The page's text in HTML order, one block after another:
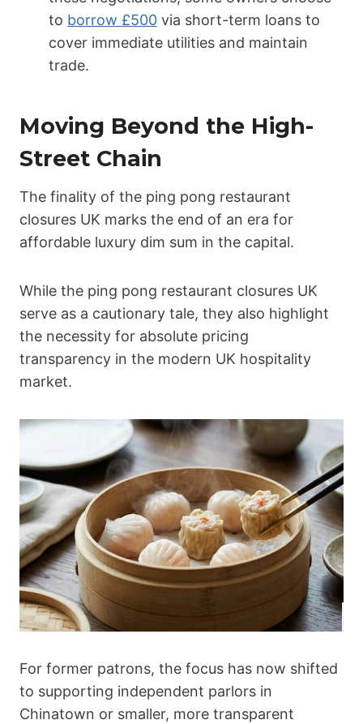
to borrow £500 via short-term loans to
cover immediate utilities and maintain
trade.
Moving Beyond the High-
Street Chain
The finality of the ping pong restaurant
closures UK marks the end of an era for
affordable luxury dim sum in the capital.
While the ping pong restaurant closures UK
serve as a cautionary tale, they also highlight
the necessity for absolute pricing
transparency in the modern UK hospitality
market.
For former patrons, the focus has now shifted
to supporting independent parlors in
Chinatown or smaller, more transparent